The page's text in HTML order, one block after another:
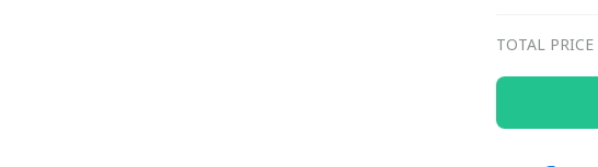
TOTAL PRICE